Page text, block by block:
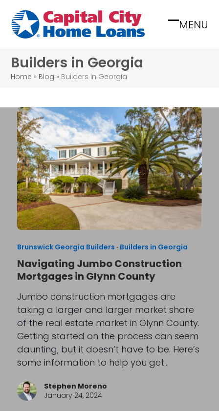
content
MENU
Open
Close
Builders in Georgia
Home » Blog » Builders in Georgia
Brunswick Georgia Builders · Builders in Georgia
Navigating Jumbo Construction
Mortgages in Glynn County
Jumbo construction mortgages are
taking a larger and larger market share
of the real estate market in Glynn County.
Getting started on the process can seem
daunting, but it doesn’t have to be. Here’s
some information to help you get…
Stephen Moreno
January 24, 2024